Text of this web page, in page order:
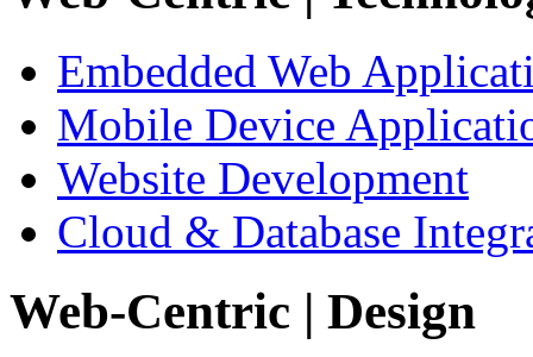
Embedded Web
Mobile Device
Website Development
Cloud & Database
Web-Centric | Design